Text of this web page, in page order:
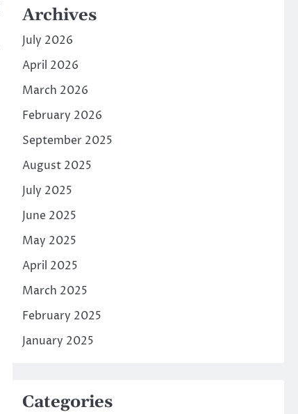
Archives
July 2026
April 2026
March 2026
February 2026
September 2025
August 2025
July 2025
June 2025
May 2025
April 2025
March 2025
February 2025
January 2025
Categories